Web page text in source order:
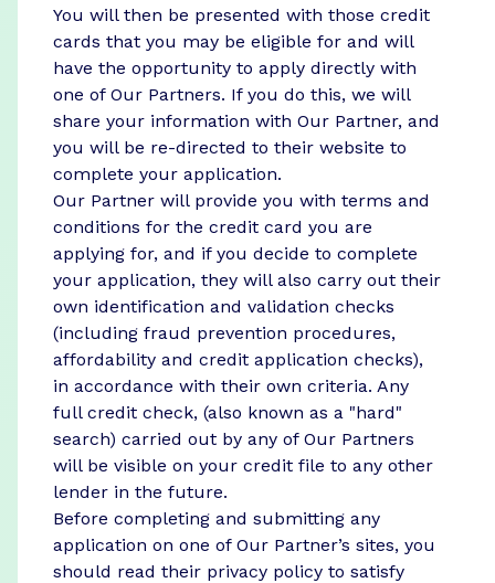
You will then be presented with those credit
cards that you may be eligible for and will
have the opportunity to apply directly with
one of Our Partners. If you do this, we will
share your information with Our Partner, and
you will be re-directed to their website to
complete your application.
Our Partner will provide you with terms and
conditions for the credit card you are
applying for, and if you decide to complete
your application, they will also carry out their
own identification and validation checks
(including fraud prevention procedures,
affordability and credit application checks),
in accordance with their own criteria. Any
full credit check, (also known as a "hard"
search) carried out by any of Our Partners
will be visible on your credit file to any other
lender in the future.
Before completing and submitting any
application on one of Our Partner’s sites, you
should read their privacy policy to satisfy